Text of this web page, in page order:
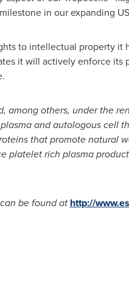
in our expanding
to intellectual property
it will actively enforce
among others, under the
and autologous cell
that promote natural
plateletrich plasma
be found at http://